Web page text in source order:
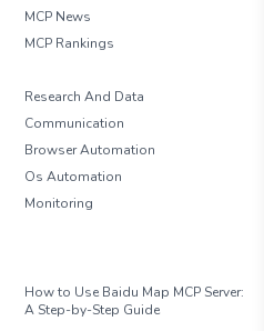
MCP News
MCP Rankings
Research And Data
Communication
Browser Automation
Os Automation
Monitoring
How to Use Baidu Map MCP Server:
A Step-by-Step Guide